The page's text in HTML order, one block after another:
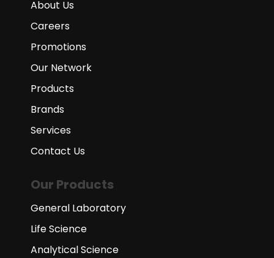
About Us
Careers
Promotions
Our Network
Products
Brands
Services
Contact Us
Our Products
General Laboratory
Life Science
Analytical Science